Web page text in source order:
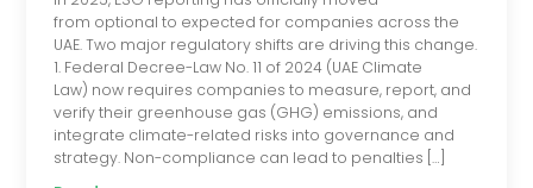
from optional to expected for companies across the
UAE. Two major regulatory shifts are driving this change.
1. Federal Decree-Law No. 11 of 2024 (UAE Climate
Law) now requires companies to measure, report, and
verify their greenhouse gas (GHG) emissions, and
integrate climate-related risks into governance and
strategy. Non-compliance can lead to penalties […]